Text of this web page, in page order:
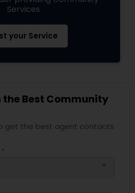
Services
your Service
Best Community
get the best agent contacts